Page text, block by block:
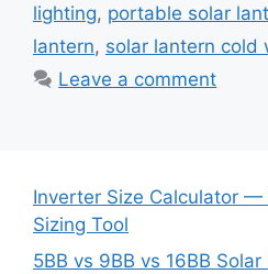
lighting, portable solar
lantern, solar lantern cold
Leave a comment
Inverter Size Calculator —
Sizing Tool
5BB vs 9BB vs 16BB